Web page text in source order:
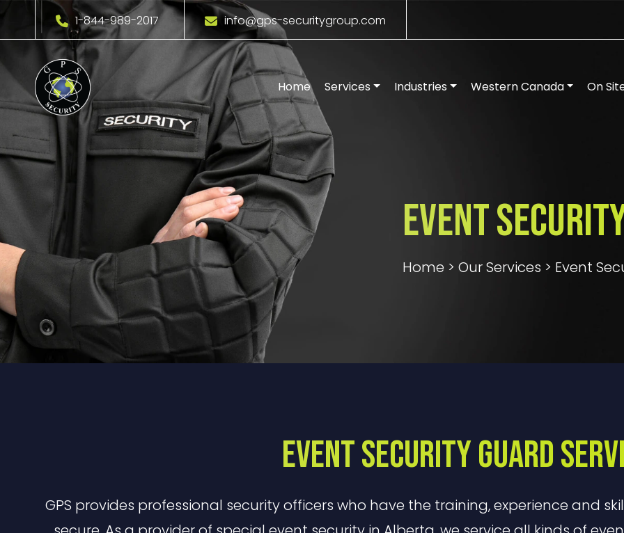
1-844-989-2017 info@gps-securitygroup.com
Home Services Industries Western Canada On
Event
Home > Our Services > Event
Event Security Guard
GPS provides professional security officers who have the training, experience and